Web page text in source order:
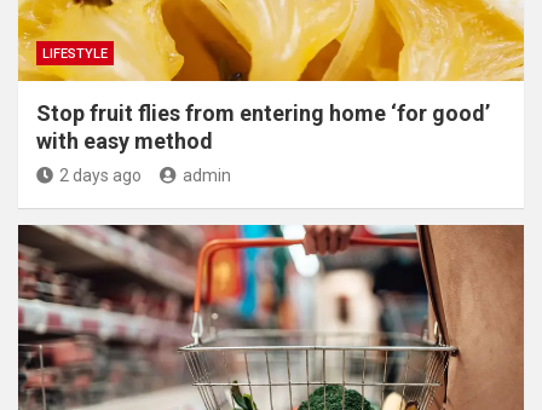
LIFESTYLE
​Stop fruit flies from entering home ‘for good’
with easy method
2 days ago admin